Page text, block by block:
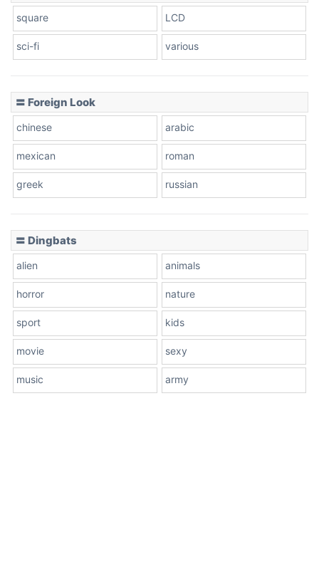
square LCD
sci-fi various
〓 Foreign Look
chinese arabic
mexican roman
greek russian
〓 Dingbats
alien animals
horror nature
sport kids
movie sexy
music army